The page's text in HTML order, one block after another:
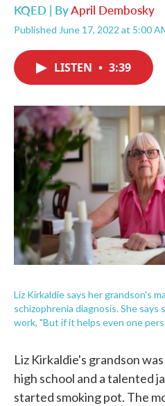
KQED | ByApril Dembosky
Published June 17, 2022 at 5:00
LISTEN • 3:39
Liz Kirkaldie says her grandson's
schizophrenia diagnosis. She
work, "But if it helps even one
Liz Kirkaldie's grandson
high school and a talented
started smoking pot. The